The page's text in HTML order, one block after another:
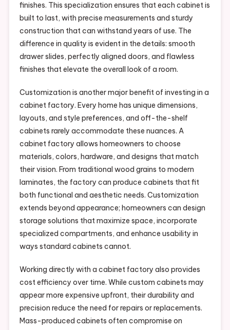
finishes. This specialization ensures that each cabinet is
built to last, with precise measurements and sturdy
construction that can withstand years of use. The
difference in quality is evident in the details: smooth
drawer slides, perfectly aligned doors, and flawless
finishes that elevate the overall look of a room.
Customization is another major benefit of investing in a
cabinet factory. Every home has unique dimensions,
layouts, and style preferences, and off-the-shelf
cabinets rarely accommodate these nuances. A
cabinet factory allows homeowners to choose
materials, colors, hardware, and designs that match
their vision. From traditional wood grains to modern
laminates, the factory can produce cabinets that fit
both functional and aesthetic needs. Customization
extends beyond appearance; homeowners can design
storage solutions that maximize space, incorporate
specialized compartments, and enhance usability in
ways standard cabinets cannot.
Working directly with a cabinet factory also provides
cost efficiency over time. While custom cabinets may
appear more expensive upfront, their durability and
precision reduce the need for repairs or replacements.
Mass-produced cabinets often compromise on